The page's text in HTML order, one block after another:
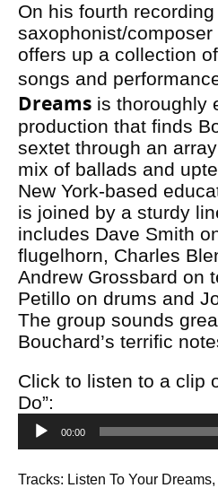
On his fourth
saxophonist/
offers up a collection
songs and
Dreams is thoroughly
production that finds
sextet through an
mix of ballads and
New York-based
is joined by a sturdy
includes Dave Smith
flugelhorn, Charles
Andrew Grossbard on
Petillo on drums and
The group sounds
Bouchard’s terrific
Click to listen to a clip
Do”:
Audio
Player
00:00
Tracks: Listen To Your